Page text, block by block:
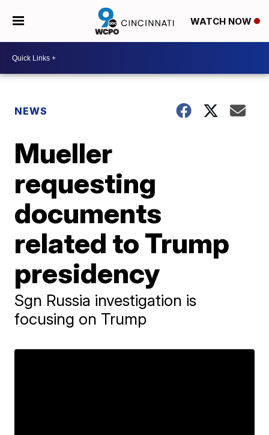
WATCH NOW
NEWS
Mueller
requesting
documents
related to Trump
presidency
Sgn Russia investigation is
focusing on Trump